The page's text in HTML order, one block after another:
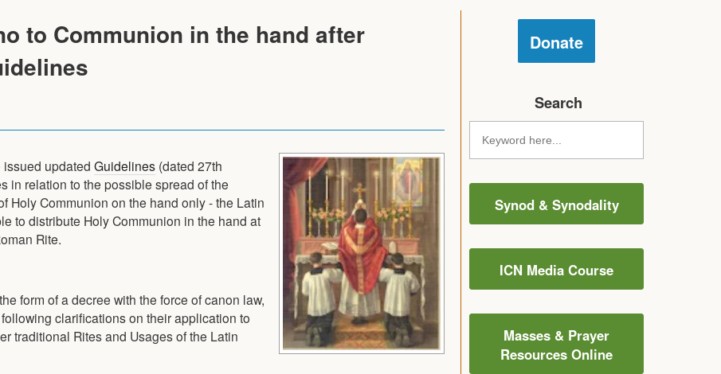
to Communion in the hand after
updated Guidelines (dated 27th
in relation to the possible spread of the
Holy Communion on the hand only - the Latin
to distribute Holy Communion in the hand at
Rite.
form of a decree with the force of canon law,
clarifications on their application to
traditional Rites and Usages of the Latin
Donate
Search
Synod & Synodality
ICN Media Course
Masses & Prayer
Resources Online